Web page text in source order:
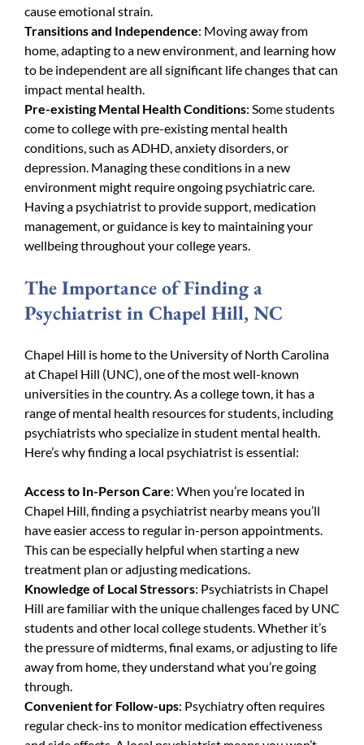
cause emotional strain.
Transitions and Independence: Moving away from
home, adapting to a new environment, and learning how
to be independent are all significant life changes that can
impact mental health.
Pre-existing Mental Health Conditions: Some students
come to college with pre-existing mental health
conditions, such as ADHD, anxiety disorders, or
depression. Managing these conditions in a new
environment might require ongoing psychiatric care.
Having a psychiatrist to provide support, medication
management, or guidance is key to maintaining your
wellbeing throughout your college years.
The Importance of Finding a
Psychiatrist in Chapel Hill, NC
Chapel Hill is home to the University of North Carolina
at Chapel Hill (UNC), one of the most well-known
universities in the country. As a college town, it has a
range of mental health resources for students, including
psychiatrists who specialize in student mental health.
Here’s why finding a local psychiatrist is essential:
Access to In-Person Care: When you’re located in
Chapel Hill, finding a psychiatrist nearby means you’ll
have easier access to regular in-person appointments.
This can be especially helpful when starting a new
treatment plan or adjusting medications.
Knowledge of Local Stressors: Psychiatrists in Chapel
Hill are familiar with the unique challenges faced by UNC
students and other local college students. Whether it’s
the pressure of midterms, final exams, or adjusting to life
away from home, they understand what you’re going
through.
Convenient for Follow-ups: Psychiatry often requires
regular check-ins to monitor medication effectiveness